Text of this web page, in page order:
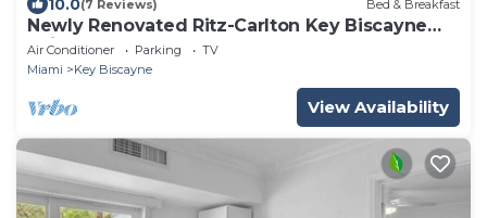
10.0(7 Reviews) Bed & Breakfast
Newly Renovated Ritz-Carlton Key Biscayne
Suite
Air Conditioner Parking
TV
Miami
Key Biscayne
View Availability